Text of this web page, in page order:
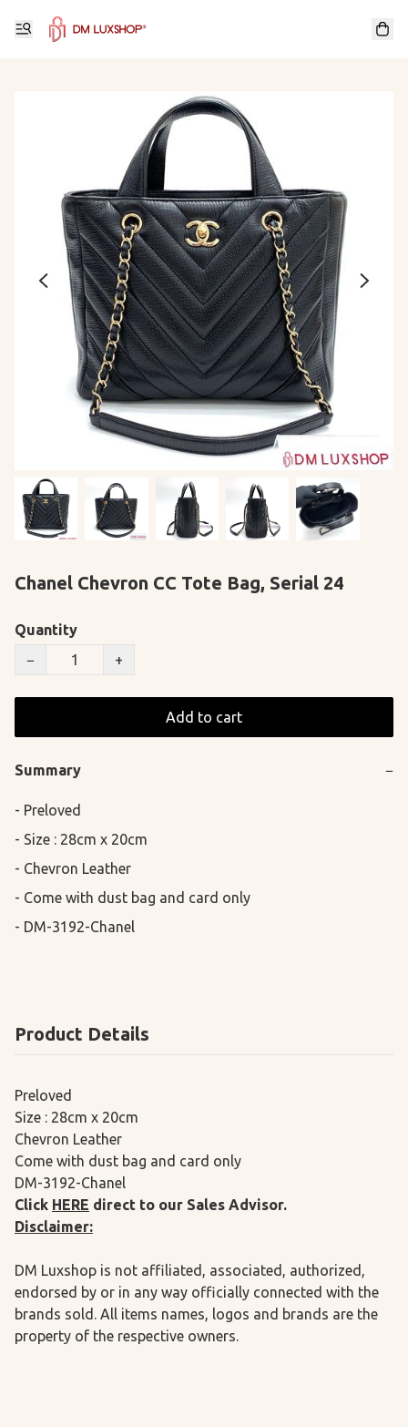
Chanel Chevron CC Tote Bag, Serial 24
Quantity
−
+
Add to cart
Summary −
- Preloved
- Size : 28cm x 20cm
- Chevron Leather
- Come with dust bag and card only
- DM-3192-Chanel
Product Details
Preloved
Size : 28cm x 20cm
Chevron Leather
Come with dust bag and card only
DM-3192-Chanel
Click HERE direct to our Sales Advisor.
Disclaimer:
DM Luxshop is not affiliated, associated, authorized,
endorsed by or in any way officially connected with the
brands sold. All items names, logos and brands are the
property of the respective owners.